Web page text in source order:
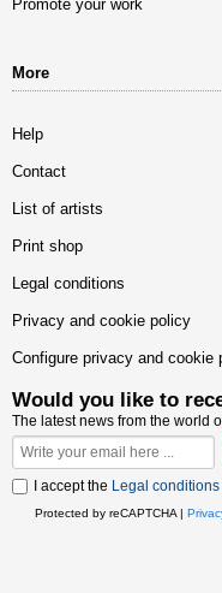
Promote your work
More
Help
Contact
List of artists
Print shop
Legal conditions
Privacy and cookie policy
Configure privacy and cookie
Would you like to
The latest news from the world
I accept the Legal
Protected by reCAPTCHA |